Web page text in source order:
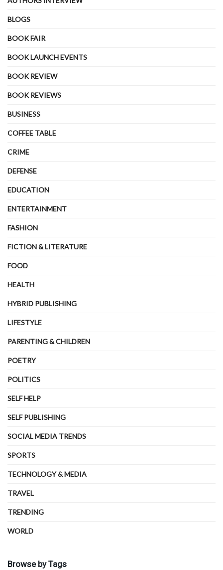
BLOGS
BOOK FAIR
BOOK LAUNCH EVENTS
BOOK REVIEW
BOOK REVIEWS
BUSINESS
COFFEE TABLE
CRIME
DEFENSE
EDUCATION
ENTERTAINMENT
FASHION
FICTION & LITERATURE
FOOD
HEALTH
HYBRID PUBLISHING
LIFESTYLE
PARENTING & CHILDREN
POETRY
POLITICS
SELF HELP
SELF PUBLISHING
SOCIAL MEDIA TRENDS
SPORTS
TECHNOLOGY & MEDIA
TRAVEL
TRENDING
WORLD
Browse by Tags